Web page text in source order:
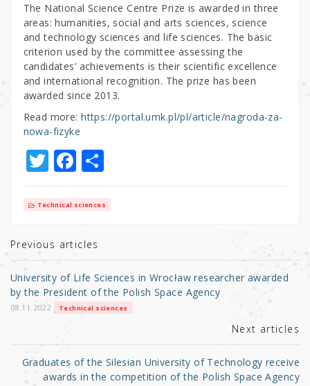
The National Science Centre Prize is awarded in three
areas: humanities, social and arts sciences, science
and technology sciences and life sciences. The basic
criterion used by the committee assessing the
candidates’ achievements is their scientific excellence
and international recognition. The prize has been
awarded since 2013.
Read more:https://portal.umk.pl/pl/article/nagroda-za-
nowa-fizyke
T
w
it
r
F
a
c
b
o
o
k
S
h
ar
Technical sciences
Previous articles
University of Life Sciences in Wrocław researcher awarded
by the President of the Polish Space Agency
08.11.2022 Technical sciences
Next articles
Graduates of the Silesian University of Technology receive
awards in the competition of the Polish Space Agency